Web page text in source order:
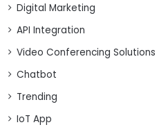
Digital Marketing
API Integration
Video Conferencing Solutions
Chatbot
Trending
IoT App